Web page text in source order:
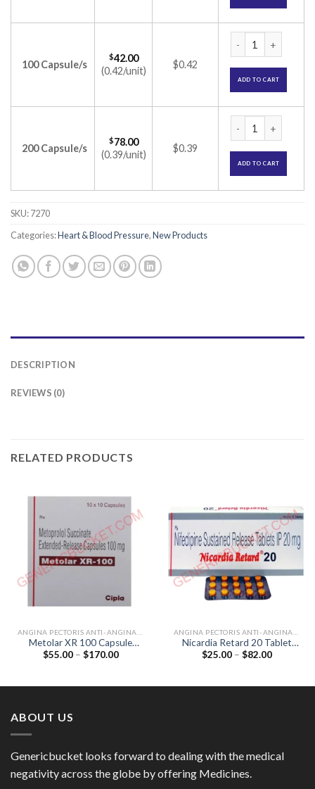
100 Capsule/s
$42.00
(0.42/unit)
$0.42
ADD TO CART
200 Capsule/s
$78.00
(0.39/unit)
$0.39
ADD TO CART
SKU:7270
Categories:Heart & Blood Pressure,New Products
DESCRIPTION
REVIEWS (0)
RELATED PRODUCTS
Metolar XR 100 Capsule
(Metoprolol 100mg)
$55.00 – $170.00Price
Nicardia Retard 20 Tablet
(Nifedipine 20mg)
$25.00 – $82.00Price
ABOUT US
Genericbucket looks forward to dealing with the medical
negativity across the globe by offering Medicines.